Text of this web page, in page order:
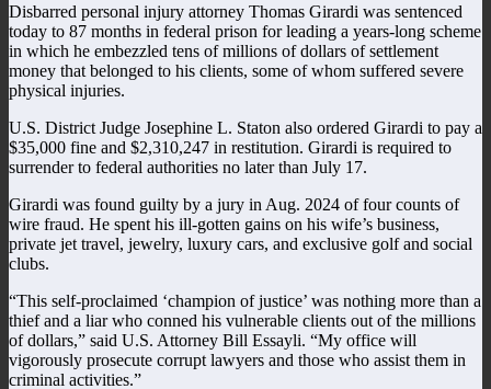
Disbarred personal injury attorney Thomas Girardi was sentenced
today to 87 months in federal prison for leading a years-long scheme
in which he embezzled tens of millions of dollars of settlement
money that belonged to his clients, some of whom suffered severe
physical injuries.
U.S. District Judge Josephine L. Staton also ordered Girardi to pay a
$35,000 fine and $2,310,247 in restitution. Girardi is required to
surrender to federal authorities no later than July 17.
Girardi was found guilty by a jury in Aug. 2024 of four counts of
wire fraud. He spent his ill-gotten gains on his wife’s business,
private jet travel, jewelry, luxury cars, and exclusive golf and social
clubs.
“This self-proclaimed ‘champion of justice’ was nothing more than a
thief and a liar who conned his vulnerable clients out of the millions
of dollars,” said U.S. Attorney Bill Essayli. “My office will
vigorously prosecute corrupt lawyers and those who assist them in
criminal activities.”